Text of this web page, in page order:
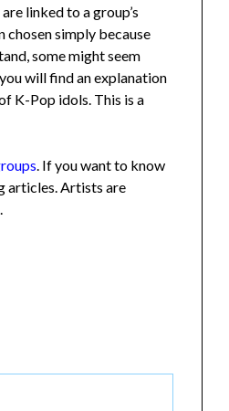
linked to a group’s
simply because
some might seem
will find an explanation
K-Pop idols. This is a
. If you want to know
articles. Artists are